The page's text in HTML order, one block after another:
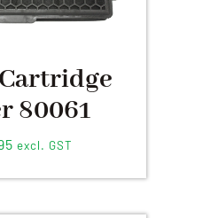
80061
excl. GST